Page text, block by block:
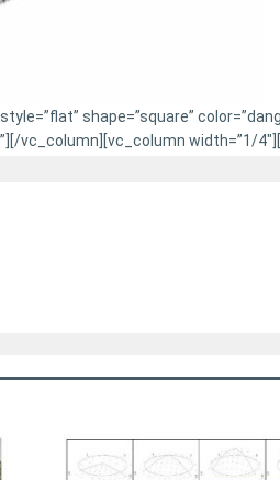
shape=”square”
vc_column][vc_column width=”1/